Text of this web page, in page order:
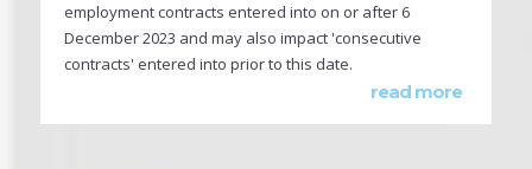
employment contracts entered into on or after 6
December 2023 and may also impact 'consecutive
contracts' entered into prior to this date.
read more